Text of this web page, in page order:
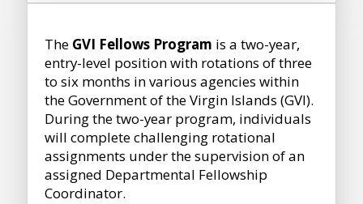
The GVI Fellows Program is a two-year,
entry-level position with rotations of three
to six months in various agencies within
the Government of the Virgin Islands (GVI).
During the two-year program, individuals
will complete challenging rotational
assignments under the supervision of an
assigned Departmental Fellowship
Coordinator.